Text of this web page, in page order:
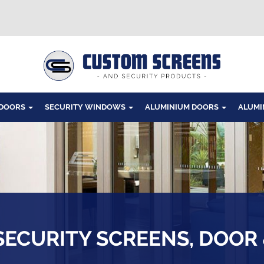
SECURITY WINDOWS ALUMINIUM DOORS
SCREENS,